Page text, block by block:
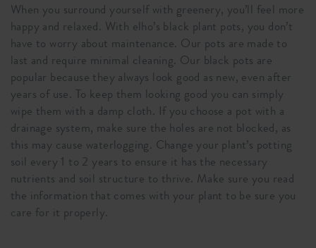
When you surround yourself with greenery, you’ll feel more
happy and relaxed. With elho’s black plant pots, you don’t
have to worry about maintenance. Our pots are made to
last and require minimal cleaning. Our black pots are
popular because they always look good as new, even after
years of use. To keep them looking good you can simply
wipe them with a damp cloth. If you choose a pot with a
drainage system, make sure the holes are not blocked, as
this may cause waterlogging. Change your plant’s potting
soil every 1 to 2 years to ensure it has the necessary
nutrients and soil structure to thrive. Make sure you read
the information that comes with your plant to be sure you
care for it properly.